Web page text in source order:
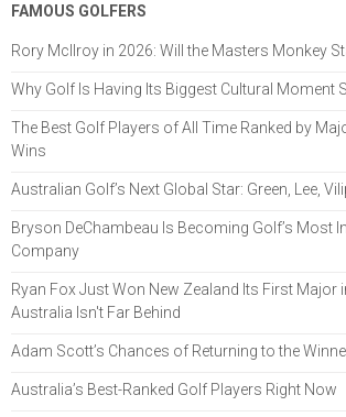
FAMOUS GOLFERS
Rory McIlroy in 2026: Will the Masters Monkey
Why Golf Is Having Its Biggest Cultural Moment
The Best Golf Players of All Time Ranked by
Wins
Australian Golf’s Next Global Star: Green, Lee,
Bryson DeChambeau Is Becoming Golf’s Most
Company
Ryan Fox Just Won New Zealand Its First Major
Australia Isn't Far Behind
Adam Scott’s Chances of Returning to the
Australia’s Best-Ranked Golf Players Right Now